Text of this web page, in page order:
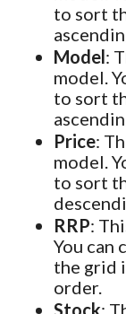
to sort
Model:
model.
to sort
Price:
model.
to sort
RRP:
You can
the grid
order.
Stock: